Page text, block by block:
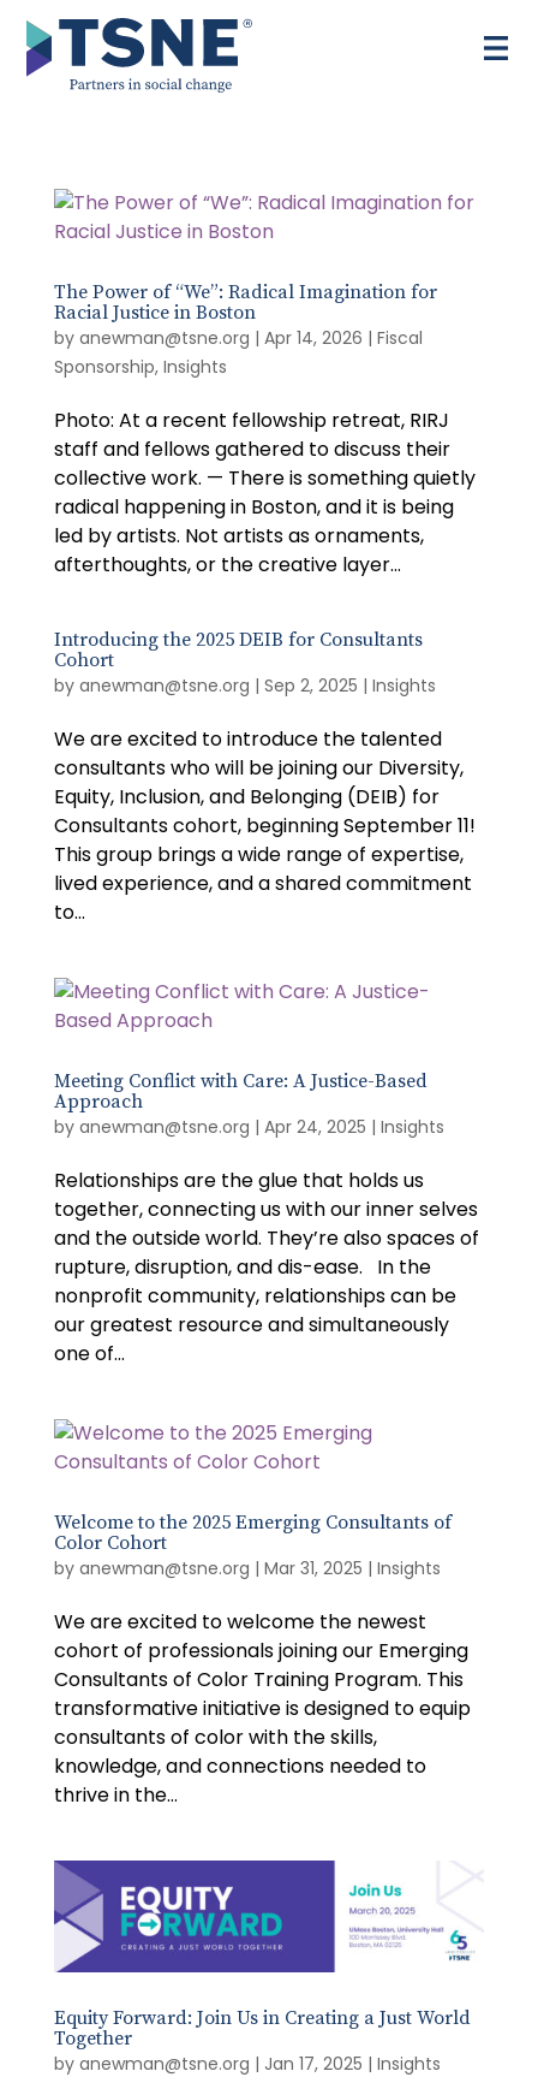
content
The Power of “We”: Radical Imagination for
Racial Justice in Boston
by anewman@tsne.org | Apr 14, 2026 | Fiscal
Sponsorship, Insights
Photo: At a recent fellowship retreat, RIRJ
staff and fellows gathered to discuss their
collective work. — There is something quietly
radical happening in Boston, and it is being
led by artists. Not artists as ornaments,
afterthoughts, or the creative layer...
Introducing the 2025 DEIB for Consultants
Cohort
by anewman@tsne.org | Sep 2, 2025 | Insights
We are excited to introduce the talented
consultants who will be joining our Diversity,
Equity, Inclusion, and Belonging (DEIB) for
Consultants cohort, beginning September 11!
This group brings a wide range of expertise,
lived experience, and a shared commitment
to...
Meeting Conflict with Care: A Justice-Based
Approach
by anewman@tsne.org | Apr 24, 2025 | Insights
Relationships are the glue that holds us
together, connecting us with our inner selves
and the outside world. They’re also spaces of
rupture, disruption, and dis-ease. In the
nonprofit community, relationships can be
our greatest resource and simultaneously
one of...
Welcome to the 2025 Emerging Consultants of
Color Cohort
by anewman@tsne.org | Mar 31, 2025 | Insights
We are excited to welcome the newest
cohort of professionals joining our Emerging
Consultants of Color Training Program. This
transformative initiative is designed to equip
consultants of color with the skills,
knowledge, and connections needed to
thrive in the...
Equity Forward: Join Us in Creating a Just World
Together
by anewman@tsne.org | Jan 17, 2025 | Insights